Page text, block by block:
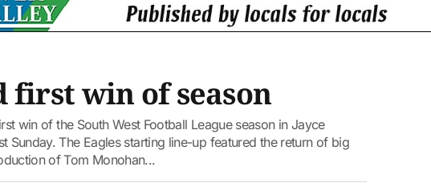
first win of season
win of the South West Football League season in Jayce
Sunday. The Eagles starting line-up featured the return of big
of Tom Monohan...